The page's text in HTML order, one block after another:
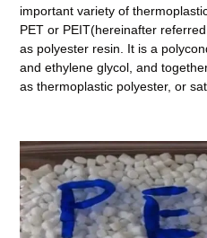
important variety of
PET or PEIT(hereinafter
as polyester resin. It is a
and ethylene glycol, and
as thermoplastic polyester, or